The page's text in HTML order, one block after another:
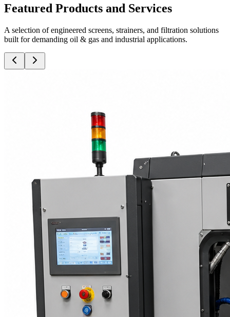
Featured Products and Services
A selection of engineered screens, strainers, and filtration solutions
built for demanding oil & gas and industrial applications.